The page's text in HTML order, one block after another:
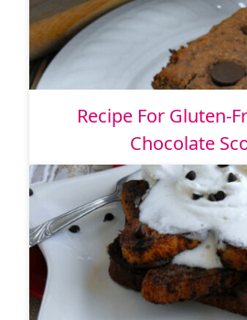
Recipe For Gluten-
Chocolate